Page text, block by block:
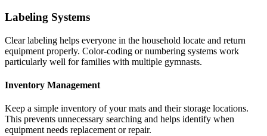
Labeling Systems
Clear labeling helps everyone in the household locate and return
equipment properly. Color-coding or numbering systems work
particularly well for families with multiple gymnasts.
Inventory Management
Keep a simple inventory of your mats and their storage locations.
This prevents unnecessary searching and helps identify when
equipment needs replacement or repair.